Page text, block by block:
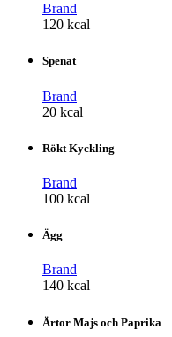
Brand
120 kcal
Spenat
Brand
20 kcal
Rökt Kyckling
Brand
100 kcal
Ägg
Brand
140 kcal
Ärtor Majs och Paprika